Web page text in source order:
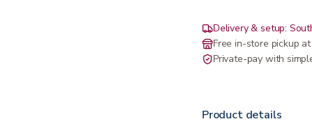
Delivery & setup:
Free in-store pickup at
Private-pay with
Product details